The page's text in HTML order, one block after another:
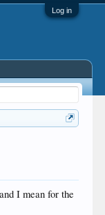
Log in
I mean for the